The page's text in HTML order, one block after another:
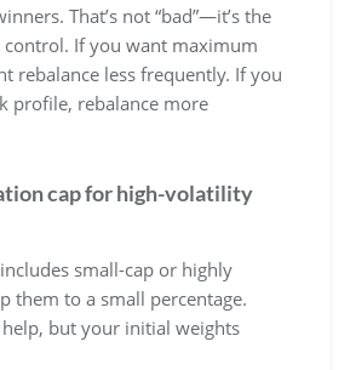
That’s not “bad”—it’s the
If you want maximum
rebalance less frequently. If you
profile, rebalance more
cap for high-volatility
small-cap or highly
them to a small percentage.
help, but your initial weights